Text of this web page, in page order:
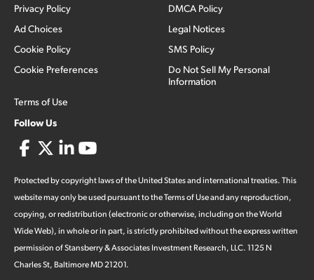
Privacy Policy
Ad Choices
Cookie Policy
Cookie Preferences
Terms of Use
DMCA Policy
Legal Notices
SMS Policy
Do Not Sell My Personal
Information
Follow Us
Protected by copyright laws of the United States and international treaties. This
website may only be used pursuant to the Terms of Use and any reproduction,
copying, or redistribution (electronic or otherwise, including on the World
Wide Web), in whole or in part, is strictly prohibited without the express written
permission of Stansberry & Associates Investment Research, LLC. 1125 N
Charles St, Baltimore MD 21201.